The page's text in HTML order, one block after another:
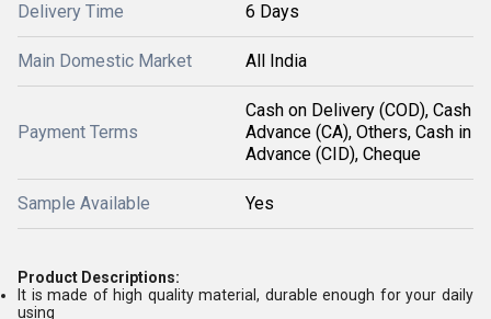
Delivery Time 6 Days
Main Domestic Market All India
Payment Terms
Cash on Delivery (COD), Cash
Advance (CA), Others, Cash in
Advance (CID), Cheque
Sample Available Yes
Product Descriptions:
It is made of high quality material, durable enough for your daily
using